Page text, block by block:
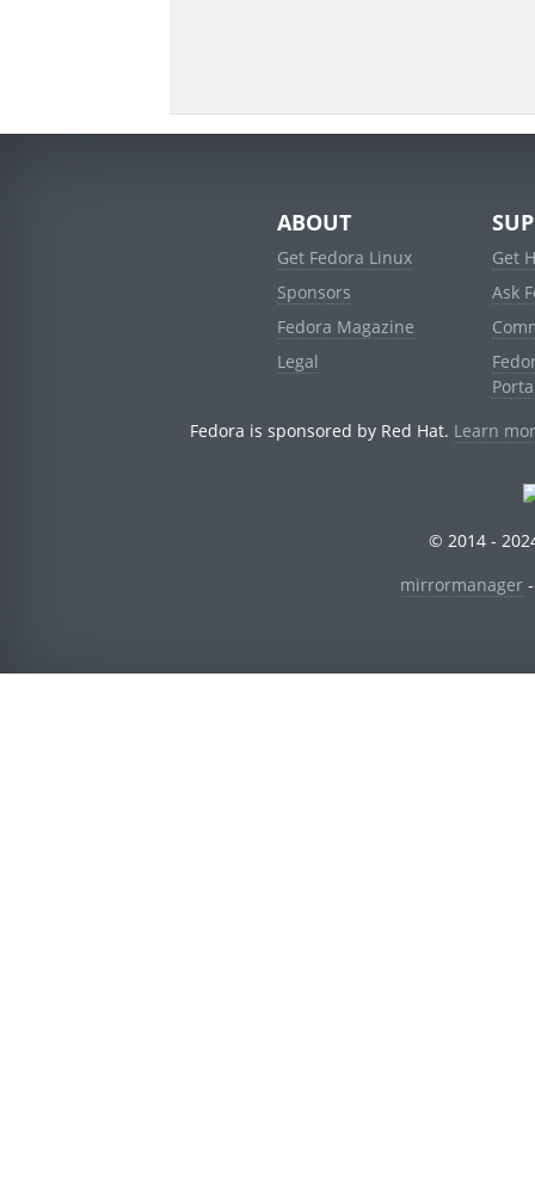
ABOUT
Get Fedora Linux
Sponsors
Fedora Magazine
Legal
Get
Ask
Fedora is sponsored by Red Hat. Learn
© 2014 -
mirrormanager